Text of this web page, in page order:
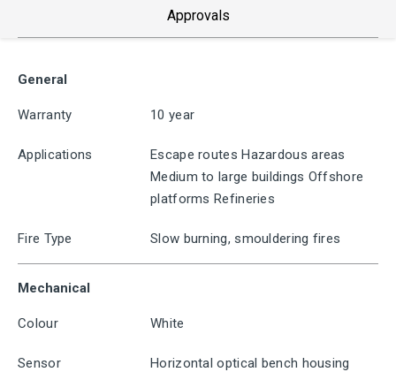
Approvals
General
Warranty 10 year
Applications
Escape routes Hazardous areas
Medium to large buildings Offshore
platforms Refineries
Fire Type Slow burning, smouldering fires
Mechanical
Colour White
Sensor
Horizontal optical bench housing